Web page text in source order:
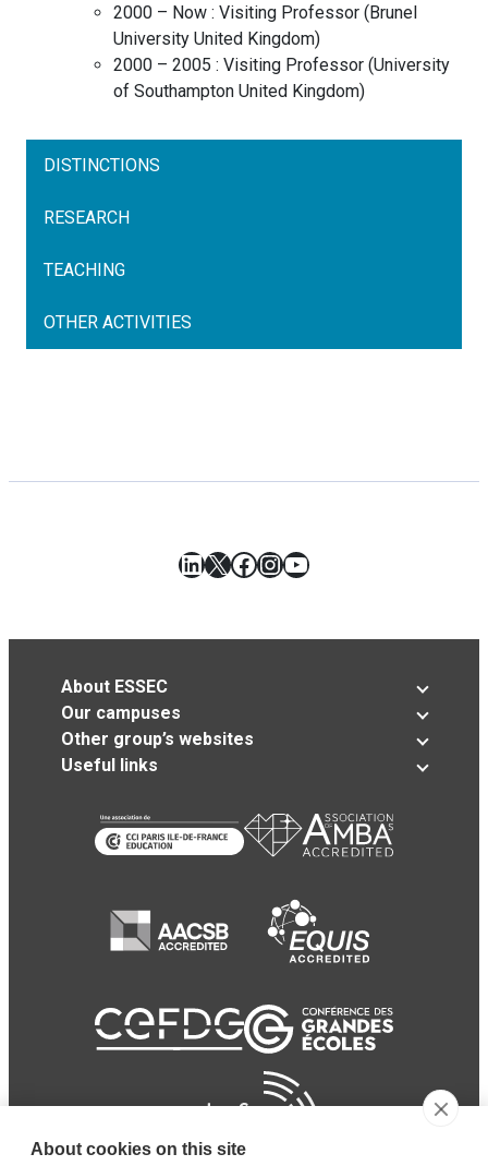
2000 – Now : Visiting Professor (Brunel
University United Kingdom)
2000 – 2005 : Visiting Professor (University
of Southampton United Kingdom)
DISTINCTIONS
RESEARCH
TEACHING
OTHER ACTIVITIES
LinkedIn
X Facebook
Instagram
YouTube
About ESSEC
Our campuses
Other group’s websites
Useful links
About cookies on this site